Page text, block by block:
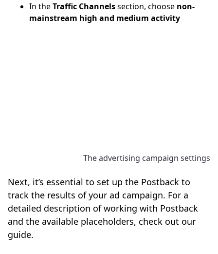
In theTraffic Channelssection, choose non-
mainstream high and medium activity
The advertising campaign settings
Next, it’s essential to set up the Postback to
track the results of your ad campaign. For a
detailed description of working with Postback
and the available placeholders, check out our
guide.